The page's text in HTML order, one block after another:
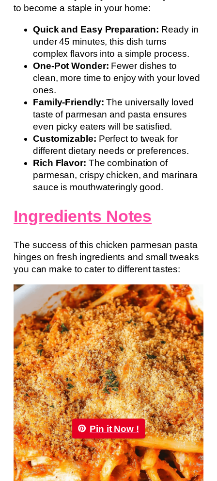
to become a staple in your home:
Quick and Easy Preparation: Ready in
under 45 minutes, this dish turns
complex flavors into a simple process.
One-Pot Wonder: Fewer dishes to
clean, more time to enjoy with your loved
ones.
Family-Friendly: The universally loved
taste of parmesan and pasta ensures
even picky eaters will be satisfied.
Customizable: Perfect to tweak for
different dietary needs or preferences.
Rich Flavor: The combination of
parmesan, crispy chicken, and marinara
sauce is mouthwateringly good.
Ingredients Notes
The success of this chicken parmesan pasta
hinges on fresh ingredients and small tweaks
you can make to cater to different tastes:
Pin it Now !